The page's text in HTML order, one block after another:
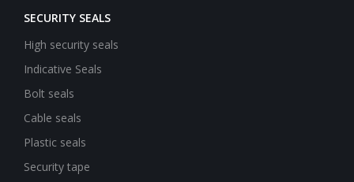
SECURITY SEALS
High security seals
Indicative Seals
Bolt seals
Cable seals
Plastic seals
Security tape